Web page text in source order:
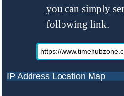
you can simply
following link.
IP Address Location Map